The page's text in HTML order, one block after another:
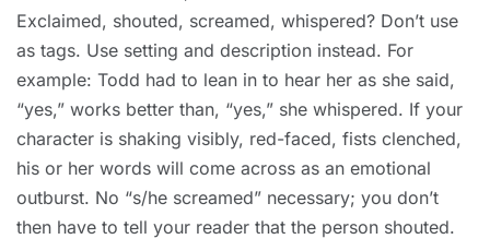
Exclaimed, shouted, screamed, whispered? Don’t use
as tags. Use setting and description instead. For
example: Todd had to lean in to hear her as she said,
“yes,” works better than, “yes,” she whispered. If your
character is shaking visibly, red-faced, fists clenched,
his or her words will come across as an emotional
outburst. No “s/he screamed” necessary; you don’t
then have to tell your reader that the person shouted.